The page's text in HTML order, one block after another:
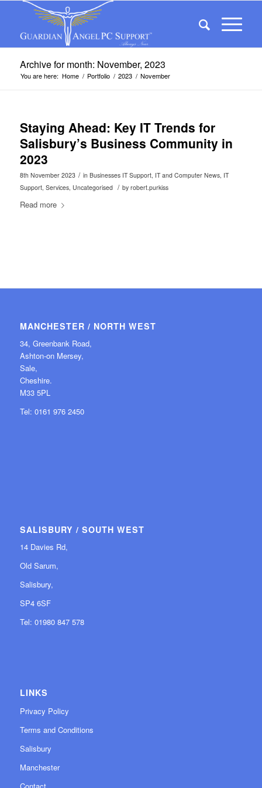
Archive for month: November, 2023
You are here: Home / Portfolio / 2023 / November
Staying Ahead: Key IT Trends for
Salisbury’s Business Community in
2023
8th November 2023 / in Businesses IT Support, IT and Computer News, IT
Support, Services, Uncategorised / by robert.purkiss
Read more
MANCHESTER / NORTH WEST
34, Greenbank Road,
Ashton-on Mersey,
Sale,
Cheshire.
M33 5PL
Tel: 0161 976 2450
SALISBURY / SOUTH WEST
14 Davies Rd,
Old Sarum,
Salisbury,
SP4 6SF
Tel: 01980 847 578
LINKS
Privacy Policy
Terms and Conditions
Salisbury
Manchester